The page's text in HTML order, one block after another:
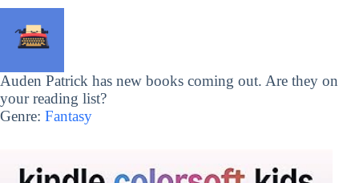
Auden Patrick has new books coming out. Are they on
your reading list?
Genre: Fantasy